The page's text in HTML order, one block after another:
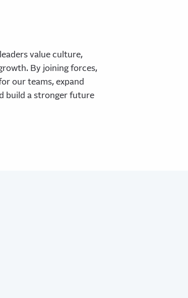
value culture,
By joining forces,
our teams, expand
build a stronger future